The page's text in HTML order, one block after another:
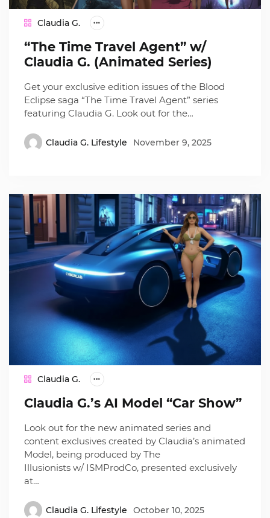
Claudia G.
“The Time Travel Agent” w/
Claudia G. (Animated Series)
Get your exclusive edition issues of the Blood
Eclipse saga “The Time Travel Agent” series
featuring Claudia G. Look out for the…
Claudia G. Lifestyle November 9, 2025
Claudia G.
Claudia G.’s AI Model “Car Show”
Look out for the new animated series and
content exclusives created by Claudia’s animated
Model, being produced by The
Illusionists w/ ISMProdCo, presented exclusively
at…
Claudia G. Lifestyle October 10, 2025